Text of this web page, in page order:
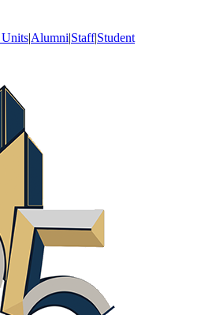
|Alumni|Staff|Student